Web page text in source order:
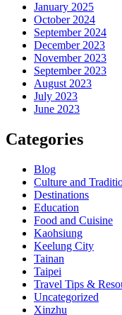
January 2025
October 2024
September 2024
December 2023
November 2023
September 2023
August 2023
July 2023
June 2023
Categories
Blog
Culture and
Destinations
Education
Food and Cuisine
Kaohsiung
Keelung City
Tainan
Taipei
Travel Tips &
Uncategorized
Xinzhu